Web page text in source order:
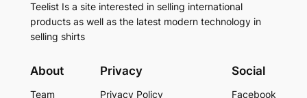
Teelist Is a site interested in selling international
products as well as the latest modern technology in
selling shirts
About
Team
Privacy
Privacy Policy
Social
Facebook